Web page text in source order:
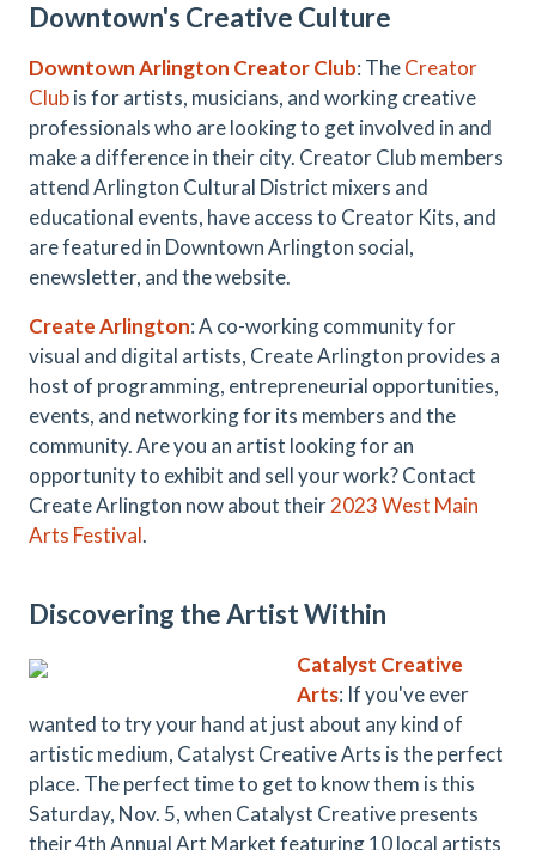
Downtown's Creative Culture
Downtown Arlington Creator Club: TheCreator
Clubis for artists, musicians, and working creative
professionals who are looking to get involved in and
make a difference in their city. Creator Club members
attend Arlington Cultural District mixers and
educational events, have access to Creator Kits, and
are featured in Downtown Arlington social,
enewsletter, and the website.
Create Arlington: A co-working community for
visual and digital artists, Create Arlington provides a
host of programming, entrepreneurial opportunities,
events, and networking for its members and the
community. Are you an artist looking for an
opportunity to exhibit and sell your work? Contact
Create Arlington now about their2023 West Main
Arts Festival.
Discovering the Artist Within
Catalyst Creative
Arts: If you've ever
wanted to try your hand at just about any kind of
artistic medium, Catalyst Creative Arts is the perfect
place. The perfect time to get to know them is this
Saturday, Nov. 5, when Catalyst Creative presents
their 4th Annual Art Market featuring 10 local artists